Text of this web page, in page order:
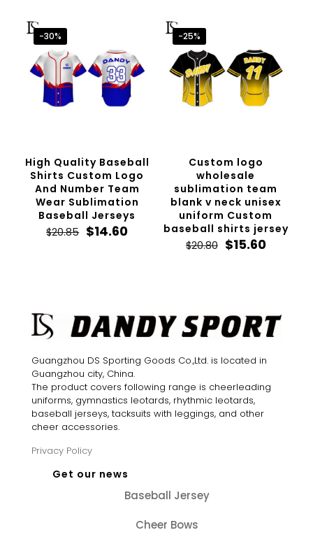
$24.00.
-30%
High Quality Baseball
Shirts Custom Logo
And Number Team
Wear Sublimation
Baseball Jerseys
$20.85 Original
$14.60Current
-25%
Custom logo
wholesale
sublimation team
blank v neck unisex
uniform Custom
baseball shirts jersey
$20.80 Original
$15.60Current
Guangzhou DS Sporting Goods Co.,Ltd. is located in
Guangzhou city, China.
The product covers following range is cheerleading
uniforms, gymnastics leotards, rhythmic leotards,
baseball jerseys, tacksuits with leggings, and other
cheer accessories.
Privacy Policy
Get our news
Baseball Jersey
Cheer Bows